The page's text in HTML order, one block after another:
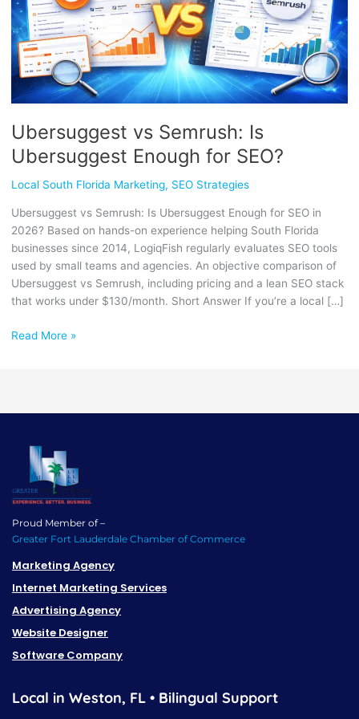
Ubersuggest vs Semrush: Is
Ubersuggest Enough for SEO?
Local South Florida Marketing, SEO Strategies
Ubersuggest vs Semrush: Is Ubersuggest Enough for SEO in
2026? Based on hands-on experience helping South Florida
businesses since 2014, LogiqFish regularly evaluates SEO tools
used by small teams and agencies. An objective comparison of
Ubersuggest vs Semrush, including pricing and a lean SEO stack
that works under $130/month. Short Answer If you’re a local […]
SEO?
Read More »
Proud Member of –
Greater Fort Lauderdale Chamber of Commerce
Marketing Agency
Internet Marketing Services
Advertising Agency
Website Designer
Software Company
Local in Weston, FL • Bilingual Support